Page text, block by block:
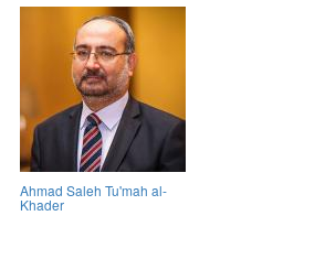
Ahmad Saleh Tu'mah al-
Khader